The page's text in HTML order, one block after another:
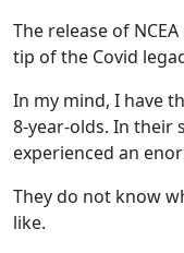
The release of
tip of the Covid
In my mind, I have
8-year-olds. In their
experienced an
They do not know
like.